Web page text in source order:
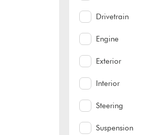
Drivetrain
Engine
Exterior
Interior
Steering
Suspension